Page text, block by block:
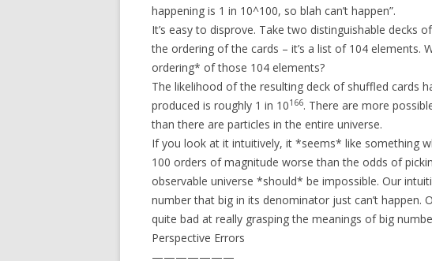
happening is 1 in 10^100, so blah can’t happen”.
It’s easy to disprove. Take two distinguishable decks
the ordering of the cards – it’s a list of 104 elements.
ordering* of those 104 elements?
The likelihood of the resulting deck of shuffled cards
produced is roughly 1 in 10166. There are more
than there are particles in the entire universe.
If you look at it intuitively, it *seems* like something
100 orders of magnitude worse than the odds of
observable universe *should* be impossible. Our
number that big in its denominator just can’t happen.
quite bad at really grasping the meanings of big
Perspective Errors
———————